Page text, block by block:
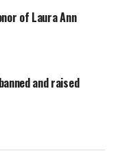
of Laura Ann
and raised